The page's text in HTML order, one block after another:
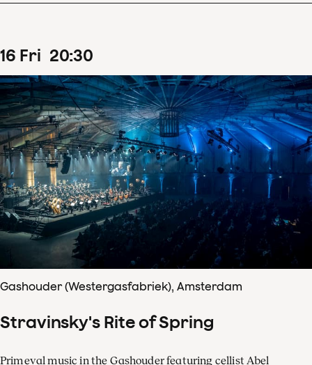
16 Fri 20:30
Gashouder (Westergasfabriek), Amsterdam
Stravinsky's Rite of Spring
Primeval music in the Gashouder featuring cellist Abel